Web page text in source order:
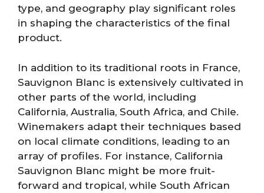
type, and geography play significant roles
in shaping the characteristics of the final
product.
In addition to its traditional roots in France,
Sauvignon Blanc is extensively cultivated in
other parts of the world, including
California, Australia, South Africa, and Chile.
Winemakers adapt their techniques based
on local climate conditions, leading to an
array of profiles. For instance, California
Sauvignon Blanc might be more fruit-
forward and tropical, while South African